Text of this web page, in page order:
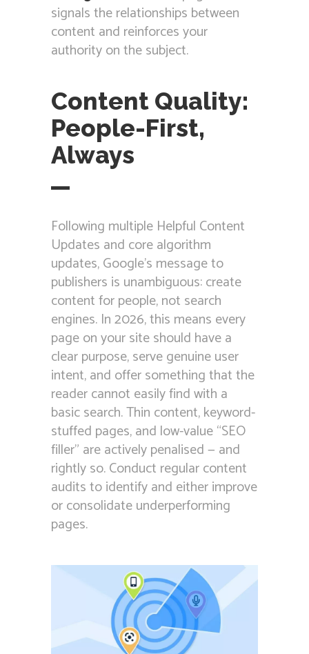
signals the relationships between
content and reinforces your
authority on the subject.
Content Quality:
People-First,
Always
Following multiple Helpful Content
Updates and core algorithm
updates, Google’s message to
publishers is unambiguous: create
content for people, not search
engines. In 2026, this means every
page on your site should have a
clear purpose, serve genuine user
intent, and offer something that the
reader cannot easily find with a
basic search. Thin content, keyword-
stuffed pages, and low-value “SEO
filler” are actively penalised — and
rightly so. Conduct regular content
audits to identify and either improve
or consolidate underperforming
pages.